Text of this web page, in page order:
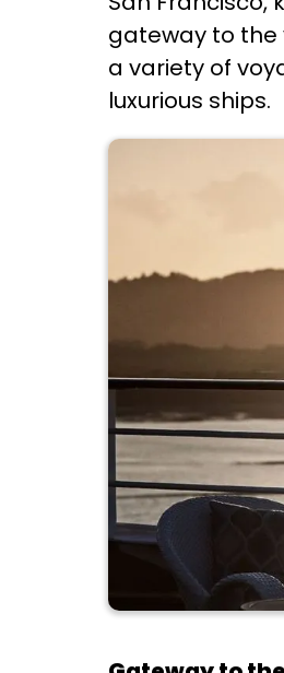
gateway to the
a variety of
luxurious ships.